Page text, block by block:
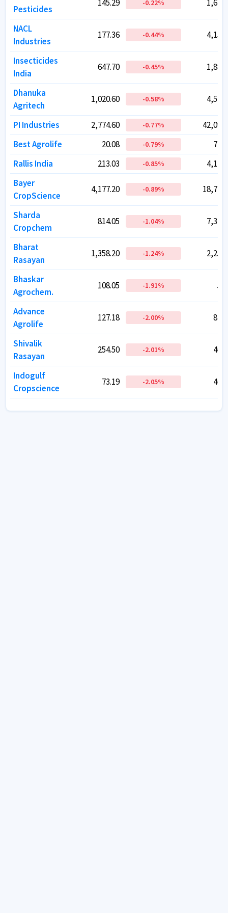
Pesticides
145.29 -0.22%
NACL
Industries
177.36 -0.44%
Insecticides
India
647.70 -0.45%
Dhanuka
Agritech
1,020.60 -0.58%
PI Industries 2,774.60 -0.77%
Best Agrolife
20.08 -0.79%
Rallis India
213.03 -0.85%
Bayer
CropScience
4,177.20 -0.89%
Sharda
Cropchem
814.05 -1.04%
Bharat
Rasayan
1,358.20 -1.24%
Bhaskar
Agrochem.
108.05 -1.91%
Advance
Agrolife
127.18 -2.00%
Shivalik
Rasayan
254.50 -2.01%
Indogulf
Cropscience
73.19 -2.05%
Pesticides
145.29 -0.22%
NACL
Industries
177.36 -0.44%
Insecticides
India
647.70 -0.45%
Dhanuka
Agritech
1,020.60 -0.58%
PI Industries 2,774.60 -0.77%
Best Agrolife
20.08 -0.79%
Rallis India
213.03 -0.85%
Bayer
CropScience
4,177.20 -0.89%
Sharda
Cropchem
814.05 -1.04%
Bharat
Rasayan
1,358.20 -1.24%
Bhaskar
Agrochem.
108.05 -1.91%
Advance
Agrolife
127.18 -2.00%
Shivalik
Rasayan
254.50 -2.01%
Indogulf
Cropscience
73.19 -2.05%